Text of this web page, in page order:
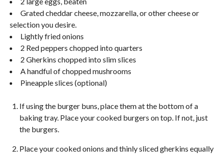
Grated cheddar cheese, mozzarella, or other cheese or
selection you desire.
Lightly fried onions
2 Red peppers chopped into quarters
2 Gherkins chopped into slim slices
A handful of chopped mushrooms
Pineapple slices (optional)
If using the burger buns, place them at the bottom of a
baking tray. Place your cooked burgers on top. If not, just
the burgers.
Place your cooked onions and thinly sliced gherkins equally